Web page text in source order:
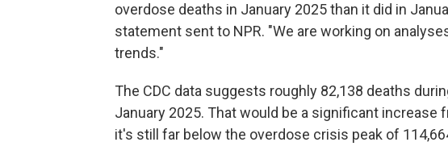
overdose deaths in January 2025 than it did in
statement sent to NPR. "We are working on
trends."
The CDC data suggests roughly 82,138 deaths
January 2025. That would be a significant increase
it's still far below the overdose crisis peak of